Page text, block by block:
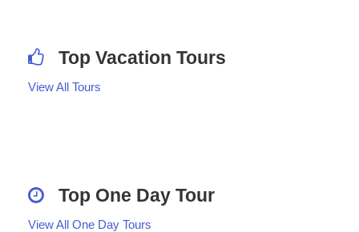
Top Vacation Tours
View All Tours
Top One Day Tour
View All One Day Tours